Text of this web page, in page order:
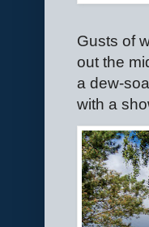
Gusts of
out the
a dew-
with a